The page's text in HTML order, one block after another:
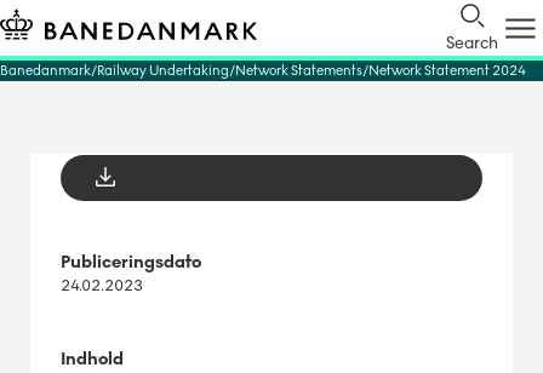
Search
Banedanmark Railway Undertaking Network Statements Network Statement 2024
Publiceringsdato
24.02.2023
Indhold